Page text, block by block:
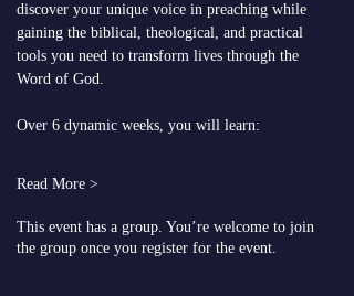
discover your unique voice in preaching while
gaining the biblical, theological, and practical
tools you need to transform lives through the
Word of God.
Over 6 dynamic weeks, you will learn:
Read More >
This event has a group. You’re welcome to join
the group once you register for the event.